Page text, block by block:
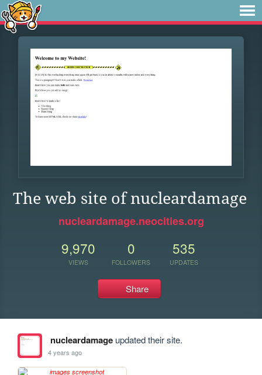
The web site of nucleardamage
nucleardamage.neocities.org
9,970
VIEWS
0
FOLLOWERS
535
UPDATES
Share
nucleardamageupdated their site.
4 years ago